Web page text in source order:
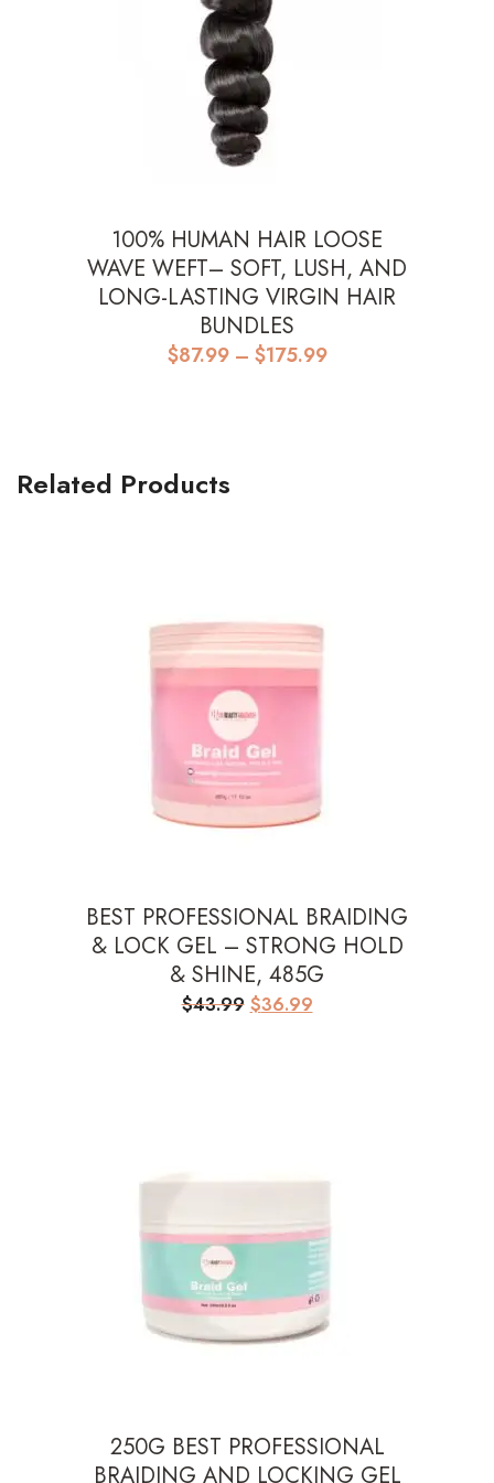
100% HUMAN HAIR LOOSE
WAVE WEFT– SOFT, LUSH, AND
LONG-LASTING VIRGIN HAIR
BUNDLES
$87.99 – $175.99Price
Related Products
BEST PROFESSIONAL BRAIDING
& LOCK GEL – STRONG HOLD
& SHINE, 485G
$43.99 Original
price
$36.99Current
price
250G BEST PROFESSIONAL
BRAIDING AND LOCKING GEL